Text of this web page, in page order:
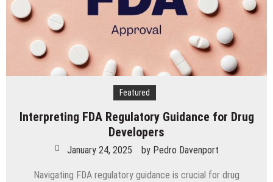
Using
Preserving
Technology
Featured
Interpreting FDA Regulatory Guidance for Drug
Developers
January 24, 2025 by Pedro Davenport
Navigating FDA regulatory guidance is crucial for drug